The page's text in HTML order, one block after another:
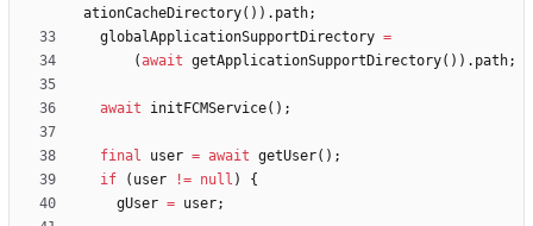
ationCacheDirectory( ) ) . path;
globalApplicationSupportDirectory =
(await getApplicationSupportDirectory( ) ) . path;
await initFCMService( ) ;
final user = await getUser( ) ;
if
( user != null )
{
gUser = user;